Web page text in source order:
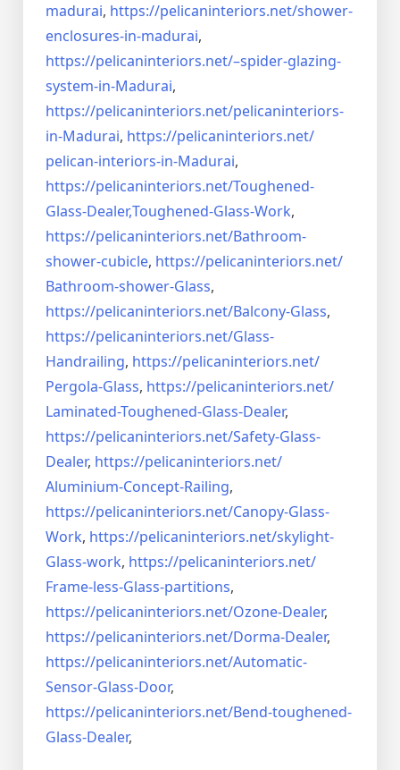
madurai, https://pelicaninteriors.net/shower-
enclosures-in-madurai,
https://pelicaninteriors.net/–spider-glazing-
system-in-Madurai,
https://pelicaninteriors.net/pelicaninteriors-
in-Madurai, https://pelicaninteriors.net/
pelican-interiors-in-Madurai,
https://pelicaninteriors.net/Toughened-
Glass-Dealer,Toughened-Glass-Work,
https://pelicaninteriors.net/Bathroom-
shower-cubicle, https://pelicaninteriors.net/
Bathroom-shower-Glass,
https://pelicaninteriors.net/Balcony-Glass,
https://pelicaninteriors.net/Glass-
Handrailing, https://pelicaninteriors.net/
Pergola-Glass, https://pelicaninteriors.net/
Laminated-Toughened-Glass-Dealer,
https://pelicaninteriors.net/Safety-Glass-
Dealer, https://pelicaninteriors.net/
Aluminium-Concept-Railing,
https://pelicaninteriors.net/Canopy-Glass-
Work, https://pelicaninteriors.net/skylight-
Glass-work, https://pelicaninteriors.net/
Frame-less-Glass-partitions,
https://pelicaninteriors.net/Ozone-Dealer,
https://pelicaninteriors.net/Dorma-Dealer,
https://pelicaninteriors.net/Automatic-
Sensor-Glass-Door,
https://pelicaninteriors.net/Bend-toughened-
Glass-Dealer,